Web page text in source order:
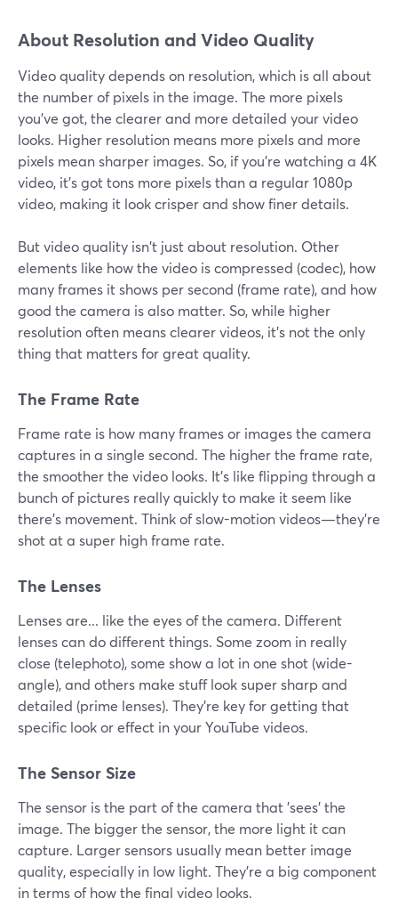
About Resolution and Video Quality
Video quality depends on resolution, which is all about
the number of pixels in the image. The more pixels
you've got, the clearer and more detailed your video
looks. Higher resolution means more pixels and more
pixels mean sharper images. So, if you're watching a 4K
video, it's got tons more pixels than a regular 1080p
video, making it look crisper and show finer details.
But video quality isn't just about resolution. Other
elements like how the video is compressed (codec), how
many frames it shows per second (frame rate), and how
good the camera is also matter. So, while higher
resolution often means clearer videos, it's not the only
thing that matters for great quality.
The Frame Rate
Frame rate is how many frames or images the camera
captures in a single second. The higher the frame rate,
the smoother the video looks. It's like flipping through a
bunch of pictures really quickly to make it seem like
there's movement. Think of slow-motion videos—they're
shot at a super high frame rate.
The Lenses
Lenses are... like the eyes of the camera. Different
lenses can do different things. Some zoom in really
close (telephoto), some show a lot in one shot (wide-
angle), and others make stuff look super sharp and
detailed (prime lenses). They're key for getting that
specific look or effect in your YouTube videos.
The Sensor Size
The sensor is the part of the camera that 'sees' the
image. The bigger the sensor, the more light it can
capture. Larger sensors usually mean better image
quality, especially in low light. They're a big component
in terms of how the final video looks.